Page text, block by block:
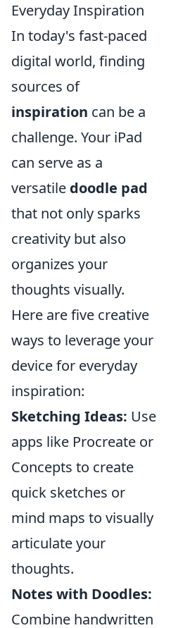
Everyday Inspiration
In today's fast-paced
digital world, finding
sources of
inspiration can be a
challenge. Your iPad
can serve as a
versatile doodle pad
that not only sparks
creativity but also
organizes your
thoughts visually.
Here are five creative
ways to leverage your
device for everyday
inspiration:
Sketching Ideas: Use
apps like Procreate or
Concepts to create
quick sketches or
mind maps to visually
articulate your
thoughts.
Notes with Doodles:
Combine handwritten